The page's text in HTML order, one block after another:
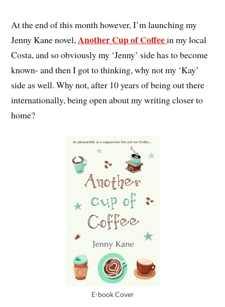
At the end of this month however, I’m launching my
Jenny Kane novel, Another Cup of Coffeein my local
Costa, and so obviously my ‘Jenny’ side has to become
known- and then I got to thinking, why not my ‘Kay’
side as well. Why not, after 10 years of being out there
internationally, being open about my writing closer to
home?
E-book Cover